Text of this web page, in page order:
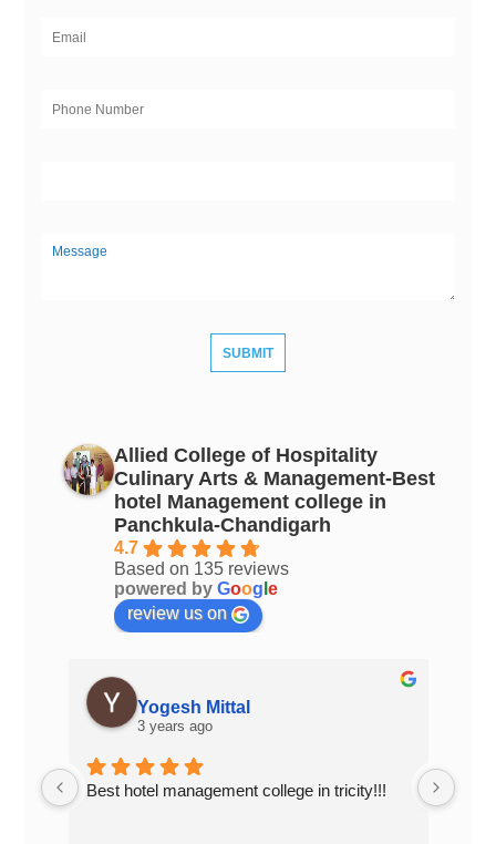
Allied College of Hospitality
Culinary Arts & Management-Best
hotel Management college in
Panchkula-Chandigarh
4.7
Based on 135 reviews
powered byGoog le
review us on
Yogesh Mittal
3 years ago
Best hotel management college in tricity!!!